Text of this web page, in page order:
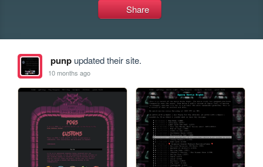
Share
punpupdated their site.
10 months ago